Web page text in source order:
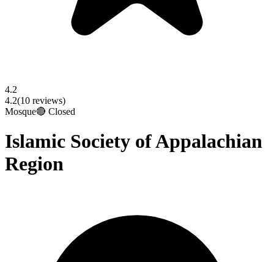
4.2
4.2(10 reviews)
Mosque🔴 Closed
Islamic Society of Appalachian
Region